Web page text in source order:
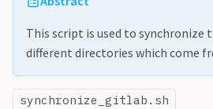
This script is used to synchronize
different directories which come
synchronize_gitlab.sh